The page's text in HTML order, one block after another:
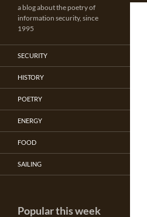
a blog about the poetry of
information security, since
1995
SECURITY
HISTORY
POETRY
ENERGY
FOOD
SAILING
Popular this week